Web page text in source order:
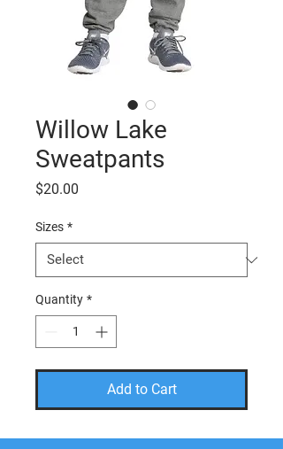
Willow Lake
Sweatpants
$20.00
Sizes *
Quantity *
Add to Cart